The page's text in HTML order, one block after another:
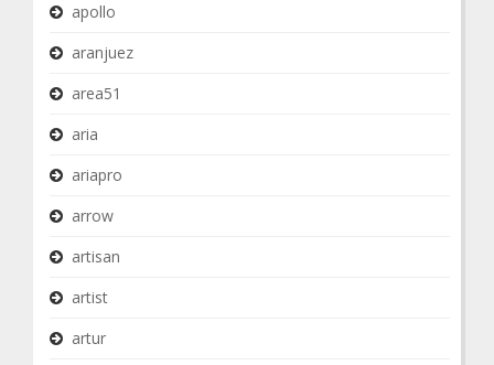
apollo
aranjuez
area51
aria
ariapro
arrow
artisan
artist
artur